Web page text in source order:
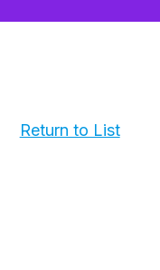
Return to List